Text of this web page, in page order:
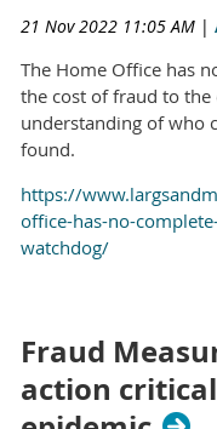
21 Nov 2022 11:05 AM |
The Home Office has
the cost of fraud to
understanding of who
found.
https://
office-has-no-
watchdog/
Fraud
action